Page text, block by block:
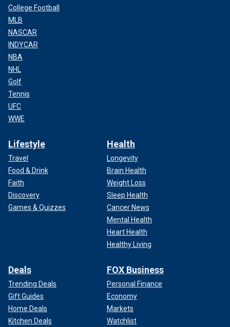
College Football
MLB
NASCAR
INDYCAR
NBA
NHL
Golf
Tennis
UFC
WWE
Lifestyle
Travel
Food & Drink
Faith
Discovery
Games & Quizzes
Health
Longevity
Brain Health
Weight Loss
Sleep Health
Cancer News
Mental Health
Heart Health
Healthy Living
Deals
Trending Deals
Gift Guides
Home Deals
Kitchen Deals
FOX Business
Personal Finance
Economy
Markets
Watchlist